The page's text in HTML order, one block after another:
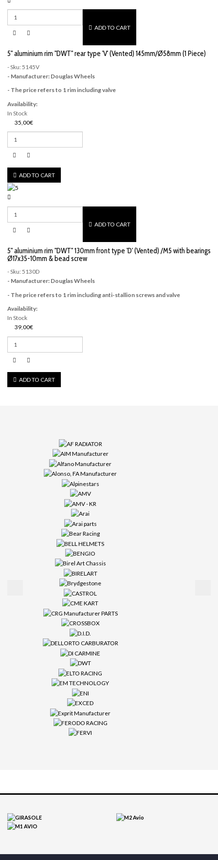
ADD TO CART
5" aluminium rim "DWT" rear type 'V' (Vented) 145mm/Ø58mm (1 Piece)
- Sku: 5145V
- Manufacturer: Douglas Wheels
- The price refers to 1 rim including valve
Availability:
In Stock
35,00€
ADD TO CART
ADD TO CART
5" aluminium rim "DWT" 130mm front type 'D' (Vented) /M5 with bearings
Ø17x35-10mm & bead screw
- Sku: 5130D
- Manufacturer: Douglas Wheels
- The price refers to 1 rim including anti-stallion screws and valve
Availability:
In Stock
39,00€
ADD TO CART